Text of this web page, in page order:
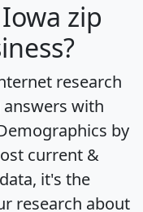
zip
research
with
by
current &
it's the
research about